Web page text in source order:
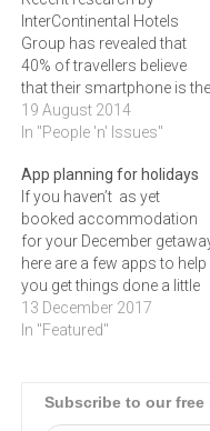
InterContinental Hotels
Group has revealed that
40% of travellers believe
that their smartphone is the
most important item to take
on their holiday.Forget the
guide books, new research
released by InterContinental
Hotels Group (IHG) reveals
that of more than 10 000
travellers across…
19 August 2014
In "People 'n' Issues"
App planning for holidays
If you haven’t as yet
booked accommodation
for your December
here are a few apps to help
you get things done a little
quicker. Whether you’re
looking for a local stay-
or planning to relax on a
13 December 2017
In "Featured"
Subscribe to our free